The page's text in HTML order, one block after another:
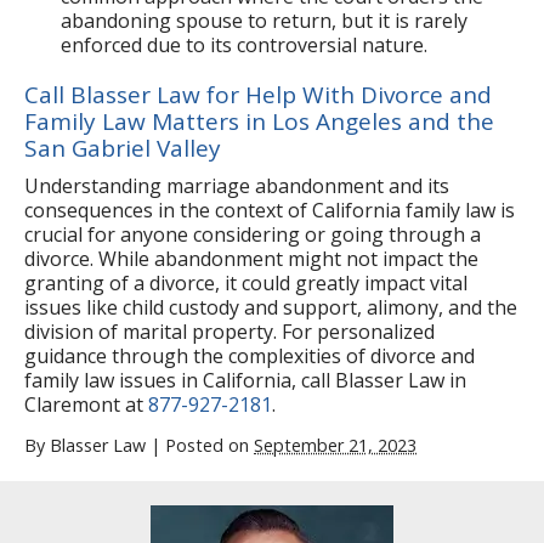
abandoning spouse to return, but it is rarely
enforced due to its controversial nature.
Call Blasser Law for Help With Divorce and
Family Law Matters in Los Angeles and the
San Gabriel Valley
Understanding marriage abandonment and its
consequences in the context of California family law is
crucial for anyone considering or going through a
divorce. While abandonment might not impact the
granting of a divorce, it could greatly impact vital
issues like child custody and support, alimony, and the
division of marital property. For personalized
guidance through the complexities of divorce and
family law issues in California, call Blasser Law in
Claremont at877-927-2181.
By Blasser Law | Posted on September 21, 2023